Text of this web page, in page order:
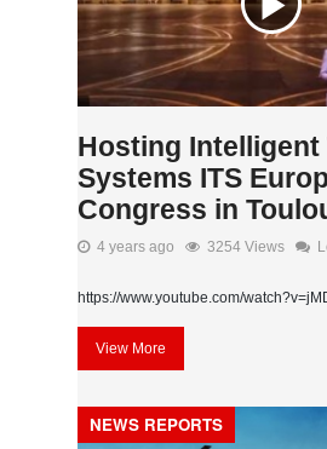
Hosting
Systems ITS
Congress in
4 years ago 3254 Views
https://www.youtube.com/
View More
NEWS REPORTS